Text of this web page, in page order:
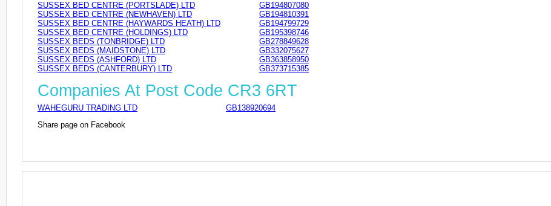
SUSSEX BED CENTRE (PORTSLADE) LTD
GB194807080
SUSSEX BED CENTRE (NEWHAVEN) LTD
GB194810391
SUSSEX BED CENTRE (HAYWARDS HEATH) LTD
GB194799729
SUSSEX BED CENTRE (HOLDINGS) LTD
GB195398746
SUSSEX BEDS (TONBRIDGE) LTD
GB278849628
SUSSEX BEDS (MAIDSTONE) LTD
GB332075627
SUSSEX BEDS (ASHFORD) LTD
GB363858950
SUSSEX BEDS (CANTERBURY) LTD
GB373715385
Companies At Post Code CR3 6RT
WAHEGURU TRADING LTD
GB138920694
Share page on Facebook